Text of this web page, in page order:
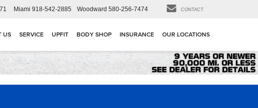
Miami 918-542-2885 Woodward 580-256-7474 CONTACT
US SERVICE UPFIT BODY SHOP INSURANCE OUR LOCATIONS